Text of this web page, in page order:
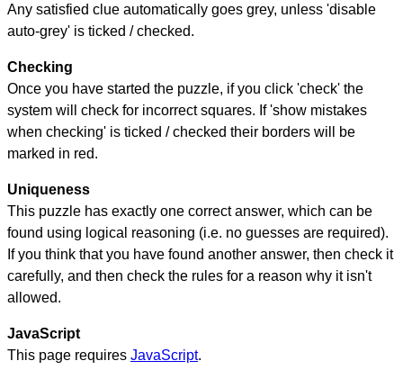
Any satisfied clue automatically goes grey, unless 'disable
auto-grey' is ticked / checked.
Checking
Once you have started the puzzle, if you click 'check' the
system will check for incorrect squares. If 'show mistakes
when checking' is ticked / checked their borders will be
marked in red.
Uniqueness
This puzzle has exactly one correct answer, which can be
found using logical reasoning (i.e. no guesses are required).
If you think that you have found another answer, then check it
carefully, and then check the rules for a reason why it isn't
allowed.
JavaScript
This page requires JavaScript.